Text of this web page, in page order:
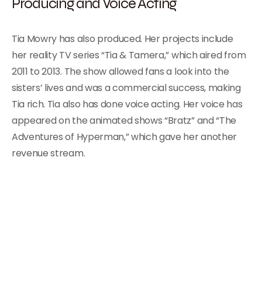
Tia Mowry has also produced. Her projects include
her reality TV series “Tia & Tamera,” which aired from
2011 to 2013. The show allowed fans a look into the
sisters’ lives and was a commercial success, making
Tia rich. Tia also has done voice acting. Her voice has
appeared on the animated shows “Bratz” and “The
Adventures of Hyperman,” which gave her another
revenue stream.